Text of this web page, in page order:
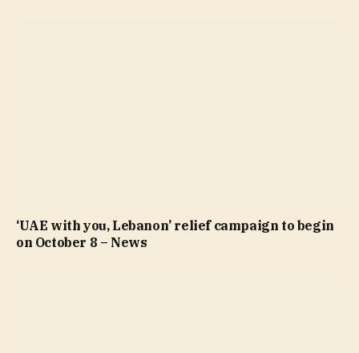
‘UAE with you, Lebanon’ relief campaign to begin
on October 8 – News